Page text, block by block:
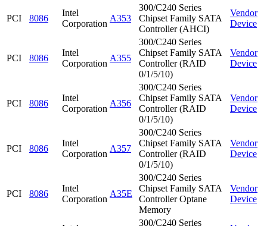
PCI 8086
Intel
Corporation
A353
300/C240 Series
Chipset Family SATA
Controller (AHCI)
Vendor
Device
PCI 8086
Intel
Corporation
A355
300/C240 Series
Chipset Family SATA
Controller (RAID
0/1/5/10)
Vendor
Device
PCI 8086
Intel
Corporation
A356
300/C240 Series
Chipset Family SATA
Controller (RAID
0/1/5/10)
Vendor
Device
PCI 8086
Intel
Corporation
A357
300/C240 Series
Chipset Family SATA
Controller (RAID
0/1/5/10)
Vendor
Device
PCI 8086
Intel
Corporation
A35E
300/C240 Series
Chipset Family SATA
Controller Optane
Memory
Vendor
Device
300/C240 Series